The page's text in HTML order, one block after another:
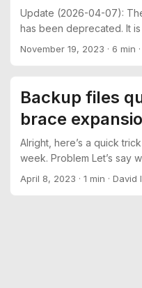
Update (2026-04-07):
has been deprecated. It
/api/v1 path. See https://
sensitive data, so it
in case something goes
November 19, 2023 · 6 min ·
Backup files
brace
Alright, here’s a quick
week. Problem Let’s say
make a copy of for
April 8, 2023 · 1 min · David